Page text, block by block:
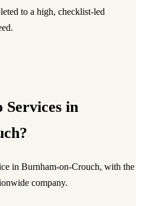
to a high, checklist-led
Services in
in Burnham-on-Crouch, with the
company.